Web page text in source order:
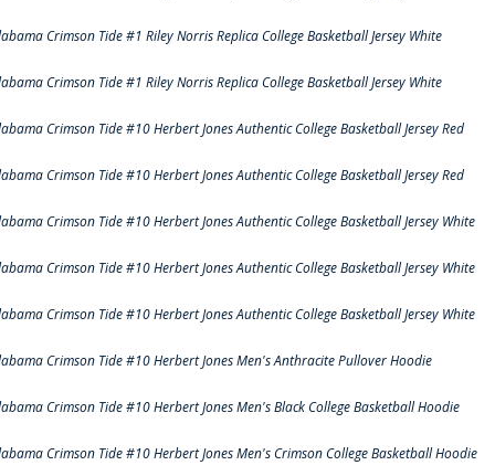
Crimson Tide #1 Riley Norris Replica College Basketball Jersey White
Crimson Tide #1 Riley Norris Replica College Basketball Jersey White
Crimson Tide #10 Herbert Jones Authentic College Basketball Jersey Red
Crimson Tide #10 Herbert Jones Authentic College Basketball Jersey Red
Crimson Tide #10 Herbert Jones Authentic College Basketball Jersey White
Crimson Tide #10 Herbert Jones Authentic College Basketball Jersey White
Crimson Tide #10 Herbert Jones Authentic College Basketball Jersey White
Crimson Tide #10 Herbert Jones Men's Anthracite Pullover Hoodie
Crimson Tide #10 Herbert Jones Men's Black College Basketball Hoodie
Crimson Tide #10 Herbert Jones Men's Crimson College Basketball Hoodie